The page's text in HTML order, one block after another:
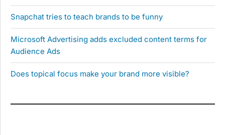
Snapchat tries to teach brands to be funny
Microsoft Advertising adds excluded content terms for
Audience Ads
Does topical focus make your brand more visible?